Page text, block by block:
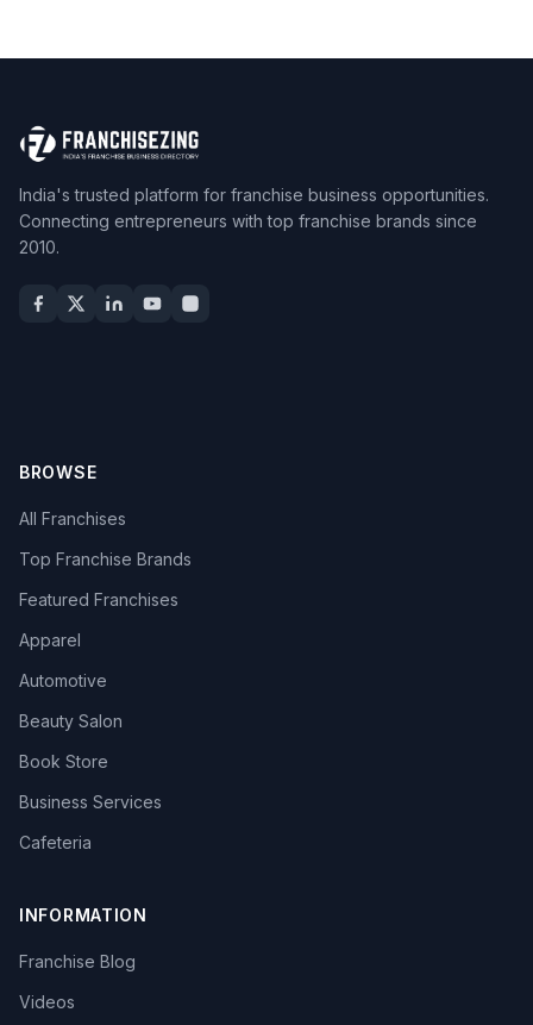
India's trusted platform for franchise business opportunities.
Connecting entrepreneurs with top franchise brands since
2010.
BROWSE
All Franchises
Top Franchise Brands
Featured Franchises
Apparel
Automotive
Beauty Salon
Book Store
Business Services
Cafeteria
INFORMATION
Franchise Blog
Videos